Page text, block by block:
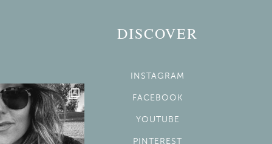
DISCOVER
INSTAGRAM
FACEBOOK
YOUTUBE
PINTEREST